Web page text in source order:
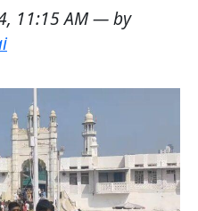
11:15 AM— by